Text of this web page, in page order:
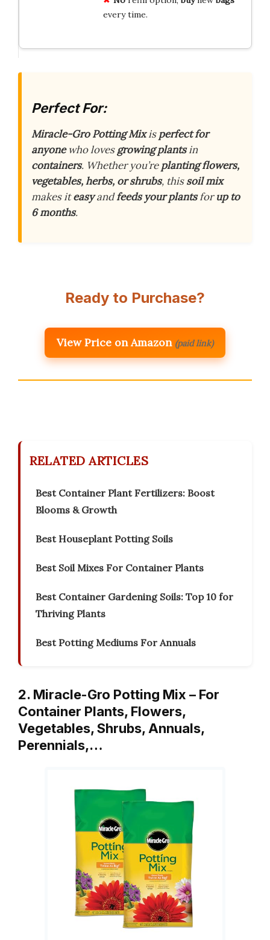
every time.
Perfect For:
Miracle-Gro Potting Mixisperfect for
anyonewho lovesgrowing plantsin
containers. Whether you’replanting flowers,
vegetables, herbs, or shrubs, thissoil mix
makes iteasyandfeeds your plantsforup to
6 months.
Ready to Purchase?
View Price on Amazon (paid link)
RELATED ARTICLES
Best Container Plant Fertilizers: Boost
Blooms & Growth
Best Houseplant Potting Soils
Best Soil Mixes For Container Plants
Best Container Gardening Soils: Top 10 for
Thriving Plants
Best Potting Mediums For Annuals
2. Miracle-Gro Potting Mix – For
Container Plants, Flowers,
Vegetables, Shrubs, Annuals,
Perennials,…